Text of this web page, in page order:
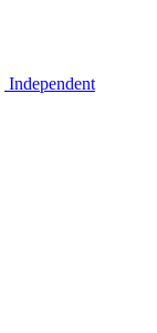
Independent